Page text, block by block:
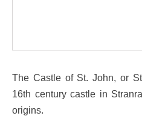
The Castle of St. John, or
16th century castle in
origins.